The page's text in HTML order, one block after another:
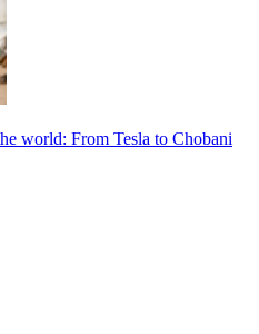
world: From Tesla to Chobani